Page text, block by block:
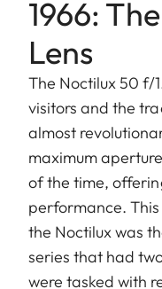
1966:
Lens
The Noctilux 50 f/
visitors and the
almost
maximum
of the time,
performance.
the Noctilux was
series that had
were tasked with